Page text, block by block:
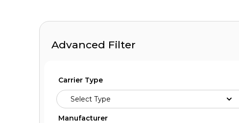
Advanced Filter
Carrier Type
Manufacturer